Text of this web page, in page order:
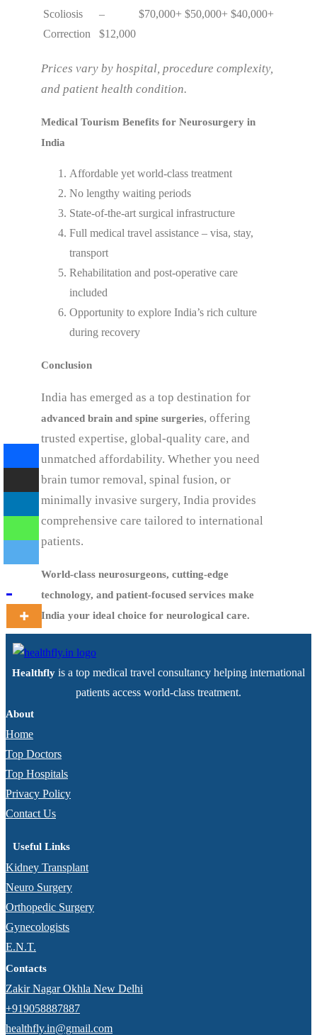
Scoliosis
Correction
–
$12,000
$70,000+ $50,000+ $40,000+
Prices vary by hospital, procedure complexity,
and patient health condition.
Medical Tourism Benefits for Neurosurgery in
India
Affordable yet world-class treatment
No lengthy waiting periods
State-of-the-art surgical infrastructure
Full medical travel assistance – visa, stay,
transport
Rehabilitation and post-operative care
included
Opportunity to explore India’s rich culture
during recovery
Conclusion
India has emerged as a top destination for
advanced brain and spine surgeries, offering
trusted expertise, global-quality care, and
unmatched affordability. Whether you need
brain tumor removal, spinal fusion, or
minimally invasive surgery, India provides
comprehensive care tailored to international
patients.
World-class neurosurgeons, cutting-edge
technology, and patient-focused services make
India your ideal choice for neurological care.
Healthfly is a top medical travel consultancy helping international
patients access world-class treatment.
About
Home
Top Doctors
Top Hospitals
Privacy Policy
Contact Us
Useful Links
Kidney Transplant
Neuro Surgery
Orthopedic Surgery
Gynecologists
E.N.T.
Contacts
Zakir Nagar Okhla New Delhi
+919058887887
healthfly.in@gmail.com